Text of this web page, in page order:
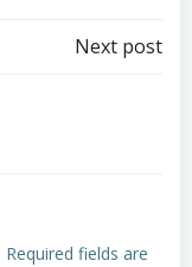
Next post
Required fields are